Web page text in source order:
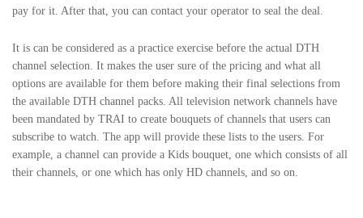
pay for it. After that, you can contact your operator to seal the deal.
It is can be considered as a practice exercise before the actual DTH
channel selection. It makes the user sure of the pricing and what all
options are available for them before making their final selections from
the available DTH channel packs. All television network channels have
been mandated by TRAI to create bouquets of channels that users can
subscribe to watch. The app will provide these lists to the users. For
example, a channel can provide a Kids bouquet, one which consists of all
their channels, or one which has only HD channels, and so on.